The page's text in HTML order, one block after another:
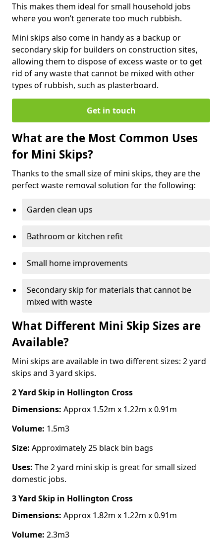
This makes them ideal for small household jobs
where you won’t generate too much rubbish.
Mini skips also come in handy as a backup or
secondary skip for builders on construction sites,
allowing them to dispose of excess waste or to get
rid of any waste that cannot be mixed with other
types of rubbish, such as plasterboard.
Get in touch
What are the Most Common Uses
for Mini Skips?
Thanks to the small size of mini skips, they are the
perfect waste removal solution for the following:
Garden clean ups
Bathroom or kitchen refit
Small home improvements
Secondary skip for materials that cannot be
mixed with waste
What Different Mini Skip Sizes are
Available?
Mini skips are available in two different sizes: 2 yard
skips and 3 yard skips.
2 Yard Skip in Hollington Cross
Dimensions: Approx 1.52m x 1.22m x 0.91m
Volume: 1.5m3
Size: Approximately 25 black bin bags
Uses: The 2 yard mini skip is great for small sized
domestic jobs.
3 Yard Skip in Hollington Cross
Dimensions: Approx 1.82m x 1.22m x 0.91m
Volume: 2.3m3